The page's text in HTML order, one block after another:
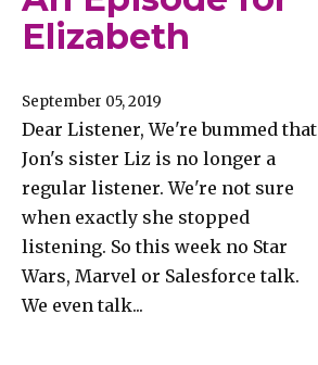
Elizabeth
September 05, 2019
Dear Listener, We're bummed that
Jon's sister Liz is no longer a
regular listener. We're not sure
when exactly she stopped
listening. So this week no Star
Wars, Marvel or Salesforce talk.
We even talk...